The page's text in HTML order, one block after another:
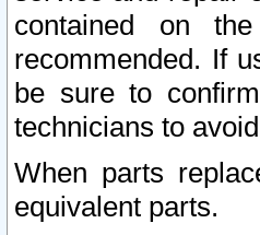
contained on
recommended. If
be sure to
technicians to
When parts
equivalent parts.